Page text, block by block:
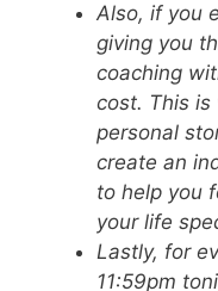
Also, if you
giving you
coaching
cost. This is
personal
create an
to help you
your life
Lastly, for
11:59pm